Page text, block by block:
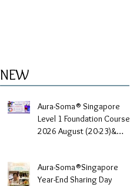
NEW
Aura-Soma® Singapore
Level 1 Foundation Course
2026 August (20-23)&
Aura-Soma®Singapore
Year-End Sharing Day